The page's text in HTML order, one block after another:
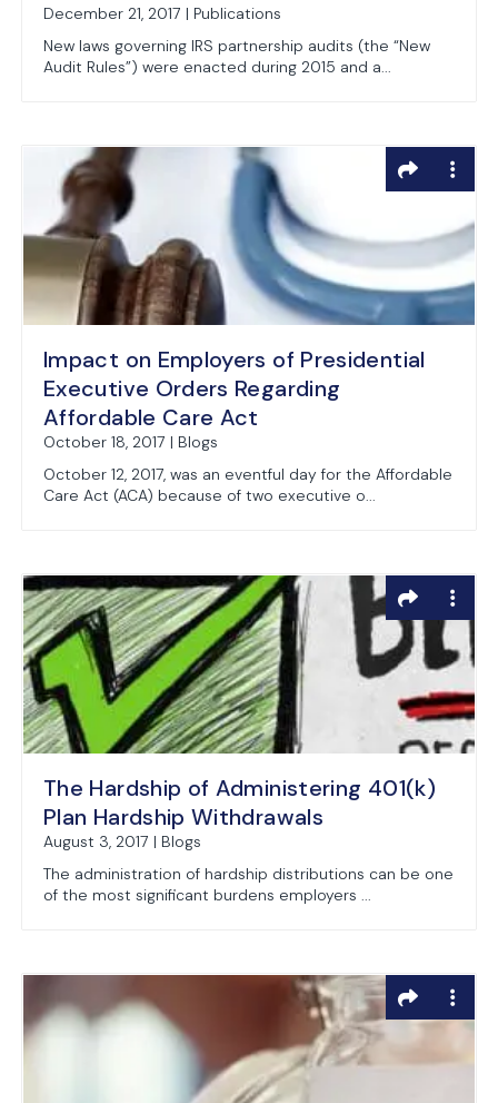
December 21, 2017 | Publications
New laws governing IRS partnership audits (the “New
Audit Rules”) were enacted during 2015 and a...
Impact on Employers of Presidential
Executive Orders Regarding
Affordable Care Act
October 18, 2017 | Blogs
October 12, 2017, was an eventful day for the Affordable
Care Act (ACA) because of two executive o...
The Hardship of Administering 401(k)
Plan Hardship Withdrawals
August 3, 2017 | Blogs
The administration of hardship distributions can be one
of the most significant burdens employers ...